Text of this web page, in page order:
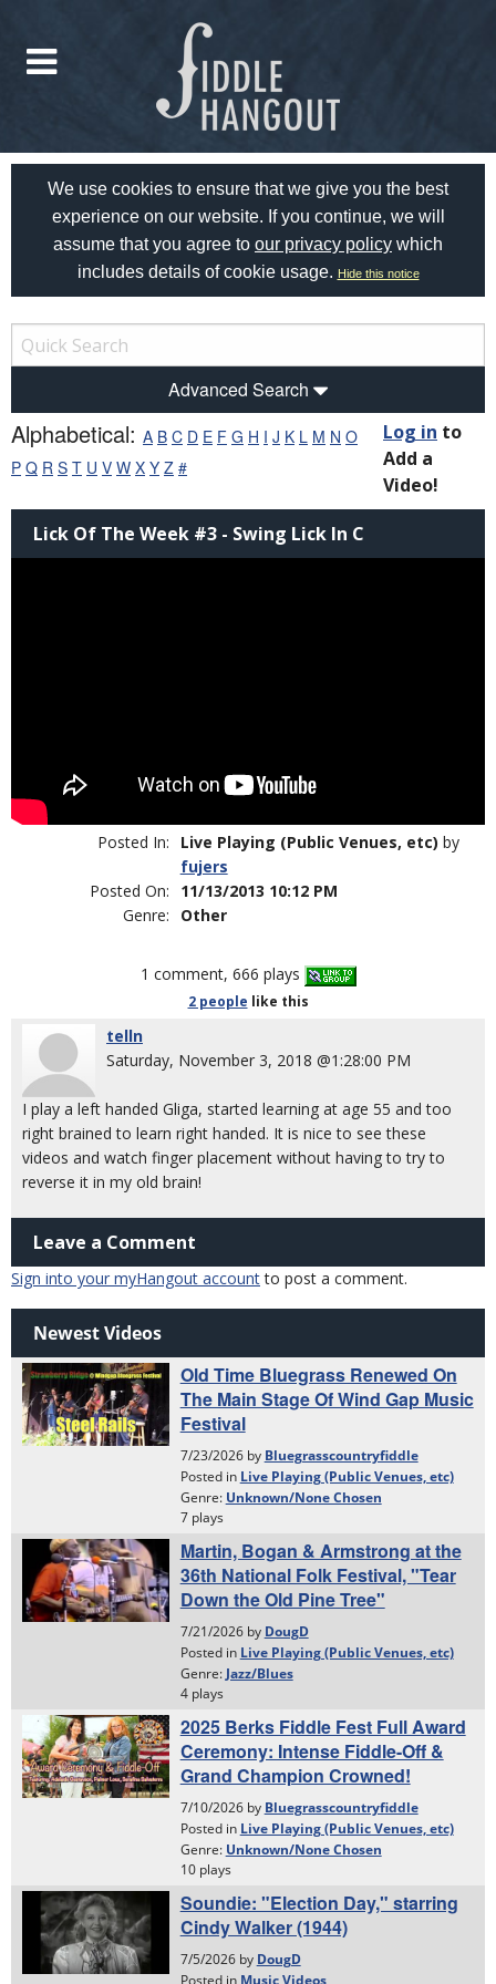
We use cookies to ensure that we give you the best
experience on our website. If you continue, we will
assume that you agree to our privacy policy which
includes details of cookie usage. Hide this notice
Advanced Search
Alphabetical: A B C D E F G H I J K L M N O
P Q R S T U V W X Y Z #
Log in to
Add a
Video!
Lick Of The Week #3 - Swing Lick In C
Posted In: Live Playing (Public Venues, etc) by
fujers
Posted On:
11/13/2013 10:12 PM
Genre:
Other
1 comment, 666 plays
2 people like this
telln
Saturday, November 3, 2018 @1:28:00 PM
I play a left handed Gliga, started learning at age 55 and too
right brained to learn right handed. It is nice to see these
videos and watch finger placement without having to try to
reverse it in my old brain!
Leave a Comment
Sign into your myHangout accountto post a comment.